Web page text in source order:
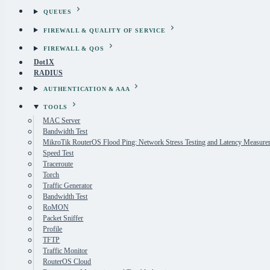
QUEUES
FIREWALL & QUALITY OF SERVICE
FIREWALL & QOS
Dot1X
RADIUS
AUTHENTICATION & AAA
TOOLS
MAC Server
Bandwidth Test
MikroTik RouterOS Flood Ping: Network Stress Testing and Latency
Speed Test
Traceroute
Torch
Traffic Generator
Bandwidth Test
RoMON
Packet Sniffer
Profile
TFTP
Traffic Monitor
RouterOS Cloud